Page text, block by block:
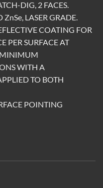
DIG, 2 FACES.
LASER GRADE.
COATING FOR
PER SURFACE AT
MINIMUM
WITH A
TO BOTH
POINTING